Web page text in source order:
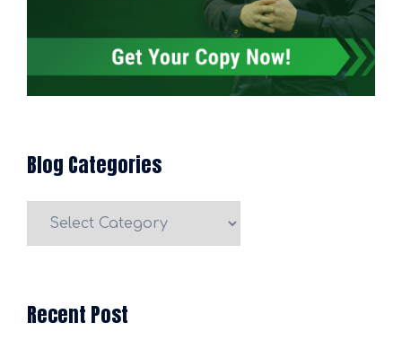
Blog Categories
Recent Post